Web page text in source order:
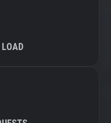
LOAD